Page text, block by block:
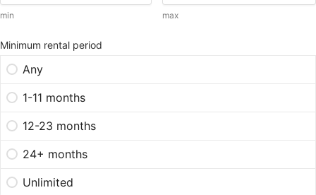
min max
Minimum rental period
Any
1-11 months
12-23 months
24+ months
Unlimited